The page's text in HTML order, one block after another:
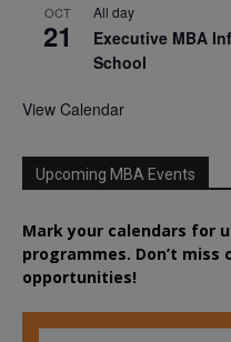
OCT
21
All day
Executive MBA
School
View Calendar
Upcoming MBA Events
Mark your calendars for
programmes. Don’t miss
opportunities!